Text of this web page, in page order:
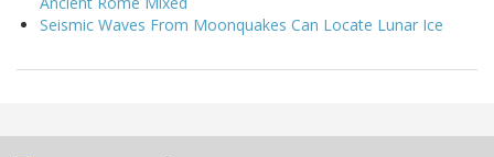
Seismic Waves From Moonquakes Can Locate Lunar Ice